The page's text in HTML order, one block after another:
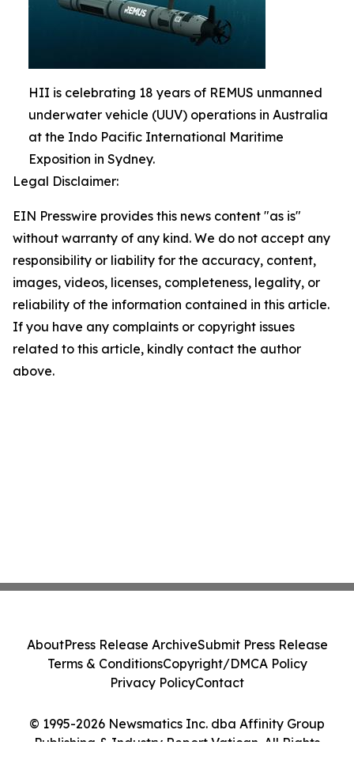
HII is celebrating 18 years of REMUS unmanned
underwater vehicle (UUV) operations in Australia
at the Indo Pacific International Maritime
Exposition in Sydney.
Legal Disclaimer:
EIN Presswire provides this news content "as is"
without warranty of any kind. We do not accept any
responsibility or liability for the accuracy, content,
images, videos, licenses, completeness, legality, or
reliability of the information contained in this article.
If you have any complaints or copyright issues
related to this article, kindly contact the author
above.
© 1995-2026 Newsmatics Inc. dba Affinity Group
Publishing & Industry Report Vatican. All Rights
AboutPress Release ArchiveSubmit Press Release
Terms & ConditionsCopyright/DMCA Policy
Privacy PolicyContact